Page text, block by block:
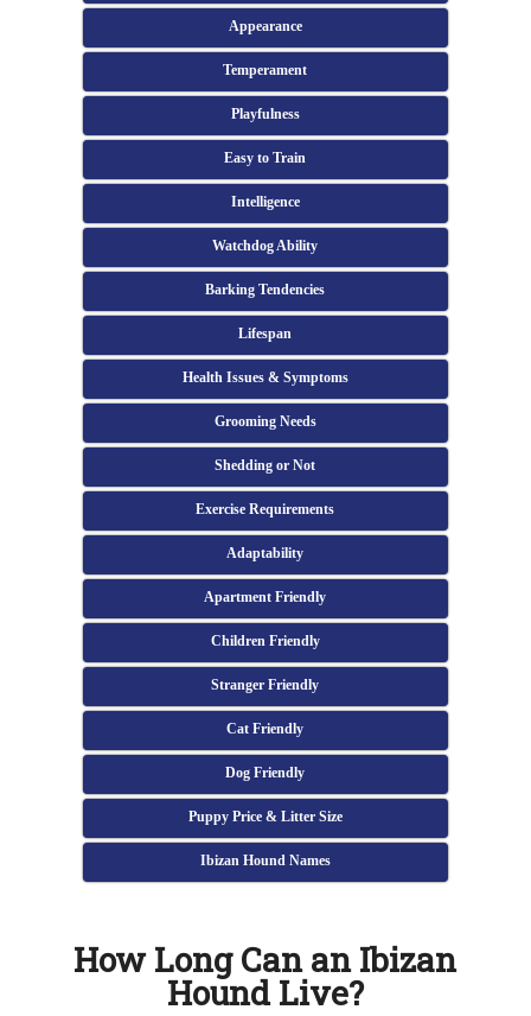
Appearance
Temperament
Playfulness
Easy to Train
Intelligence
Watchdog Ability
Barking Tendencies
Lifespan
Health Issues & Symptoms
Grooming Needs
Shedding or Not
Exercise Requirements
Adaptability
Apartment Friendly
Children Friendly
Stranger Friendly
Cat Friendly
Dog Friendly
Puppy Price & Litter Size
Ibizan Hound Names
How Long Can an Ibizan
Hound Live?